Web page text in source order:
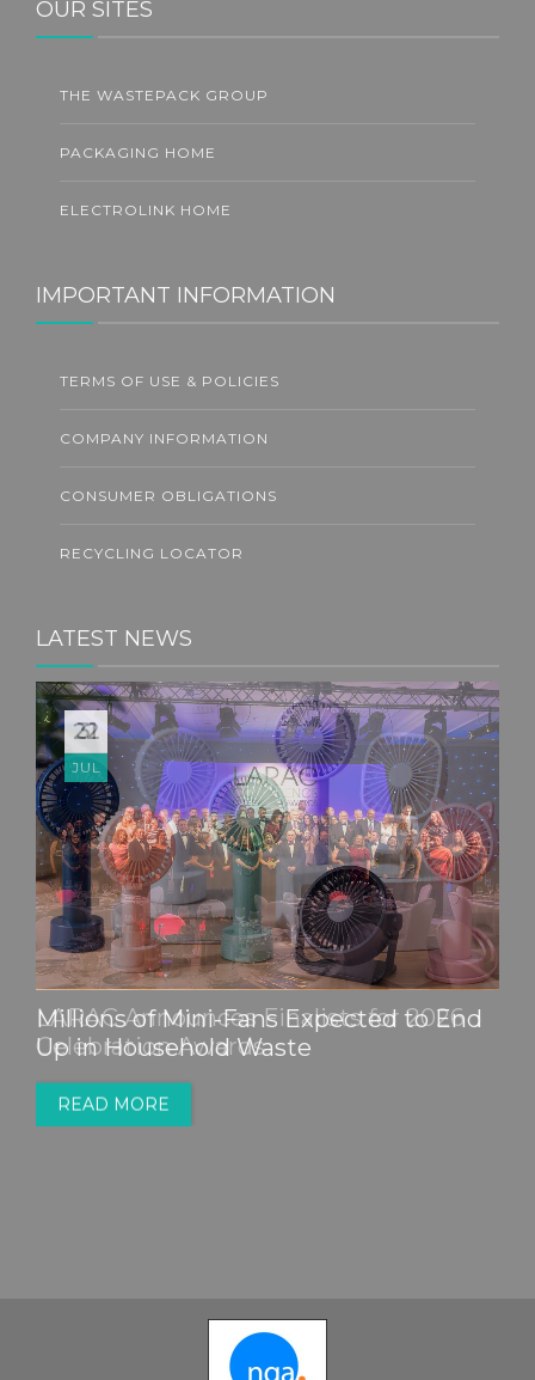
OUR SITES
THE WASTEPACK GROUP
PACKAGING HOME
ELECTROLINK HOME
IMPORTANT INFORMATION
TERMS OF USE & POLICIES
COMPANY INFORMATION
CONSUMER OBLIGATIONS
RECYCLING LOCATOR
LATEST NEWS
22
JUL
Millions of Mini-Fans Expected to End
Up in Household Waste
READ MORE